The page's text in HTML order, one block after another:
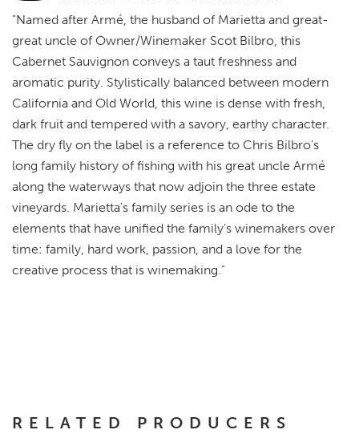
"Named after Armé, the husband of Marietta and great-
great uncle of Owner/Winemaker Scot Bilbro, this
Cabernet Sauvignon conveys a taut freshness and
aromatic purity. Stylistically balanced between modern
California and Old World, this wine is dense with fresh,
dark fruit and tempered with a savory, earthy character.
The dry fly on the label is a reference to Chris Bilbro's
long family history of fishing with his great uncle Armé
along the waterways that now adjoin the three estate
vineyards. Marietta's family series is an ode to the
elements that have unified the family's winemakers over
time: family, hard work, passion, and a love for the
creative process that is winemaking."
RELATED PRODUCERS